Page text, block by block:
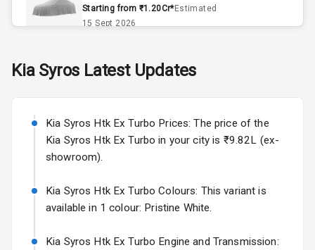
Accessory
Power Outlet
Exterior
Adjustable View
Mirror
Rear Window
Starting from ₹1.20Cr*Estimated
15 Sept 2026
Starting from ₹11.99L* Estimated
Volkswagen Virtus Facelift
Starting from ₹11.99L*Estimated
25 Sept 2026
Hyundai Bayon
Starting from ₹10.00L*Estimated
Kia Syros Latest Updates
Kia Syros Htk Ex Turbo Prices: The price of the
Kia Syros Htk Ex Turbo in your city is ₹9.82L (ex-
showroom).
Kia Syros Htk Ex Turbo Colours: This variant is
available in 1 colour: Pristine White.
Kia Syros Htk Ex Turbo Engine and Transmission: